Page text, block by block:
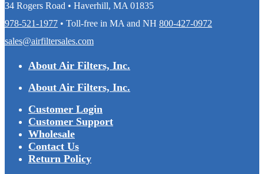
34 Rogers Road • Haverhill, MA 01835
978-521-1977 • Toll-free in MA and NH 800-427-0972
sales@airfiltersales.com
About Air Filters, Inc.
About Air Filters, Inc.
Customer Login
Customer Support
Wholesale
Contact Us
Return Policy